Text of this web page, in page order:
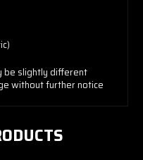
be slightly different
without further notice